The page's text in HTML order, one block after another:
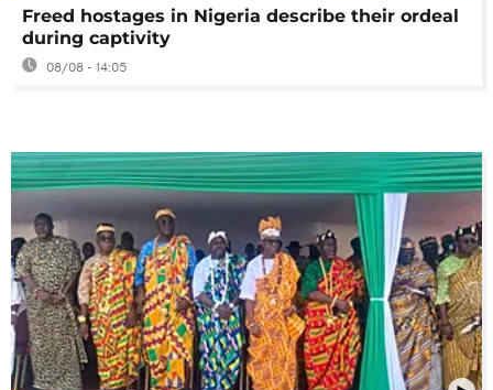
Freed hostages in Nigeria describe their ordeal
during captivity
08/08 - 14:05